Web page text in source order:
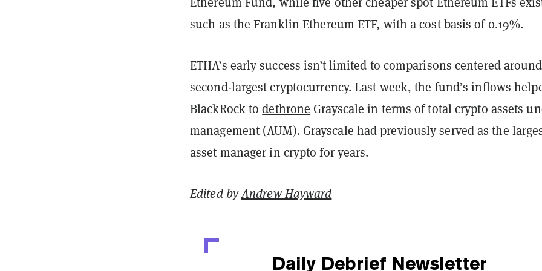
such as the Franklin Ethereum ETF, with a cost basis of 0.19%.
ETHA’s early success isn’t limited to comparisons centered
second-largest cryptocurrency. Last week, the fund’s inflows
BlackRock todethrone Grayscale in terms of total crypto assets
management (AUM). Grayscale had previously served as the
asset manager in crypto for years.
Edited byAndrew Hayward
Daily Debrief Newsletter